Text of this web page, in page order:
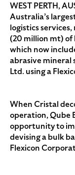
WEST PERTH,
Australia’s
logistics
(20 million mt) of
which now
abrasive mineral
Ltd. using a
When Cristal
operation, Qube
opportunity to
devising a bulk
Flexicon